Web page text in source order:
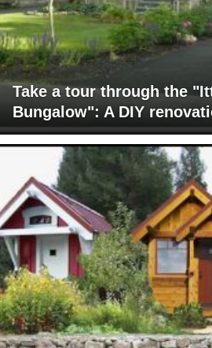
Take a tour through the
Bungalow": A DIY